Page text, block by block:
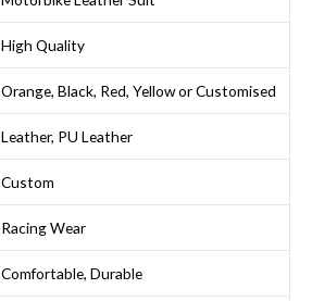
High Quality
Orange, Black, Red, Yellow or Customised
Leather, PU Leather
Custom
Racing Wear
Comfortable, Durable